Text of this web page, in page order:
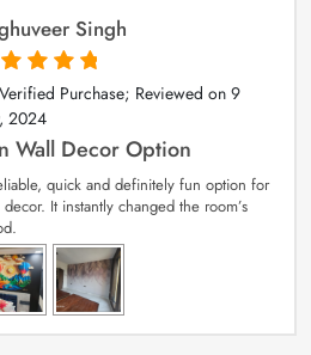
Singh
of 5
Verified Purchase; Reviewed on 9
2024
Wall Decor Option
quick and definitely fun option for
It instantly changed the room’s